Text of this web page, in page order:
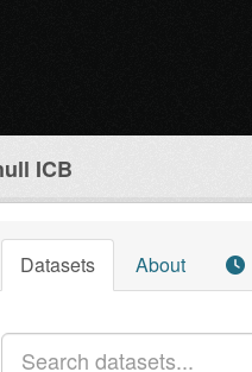
ICB
Datasets About